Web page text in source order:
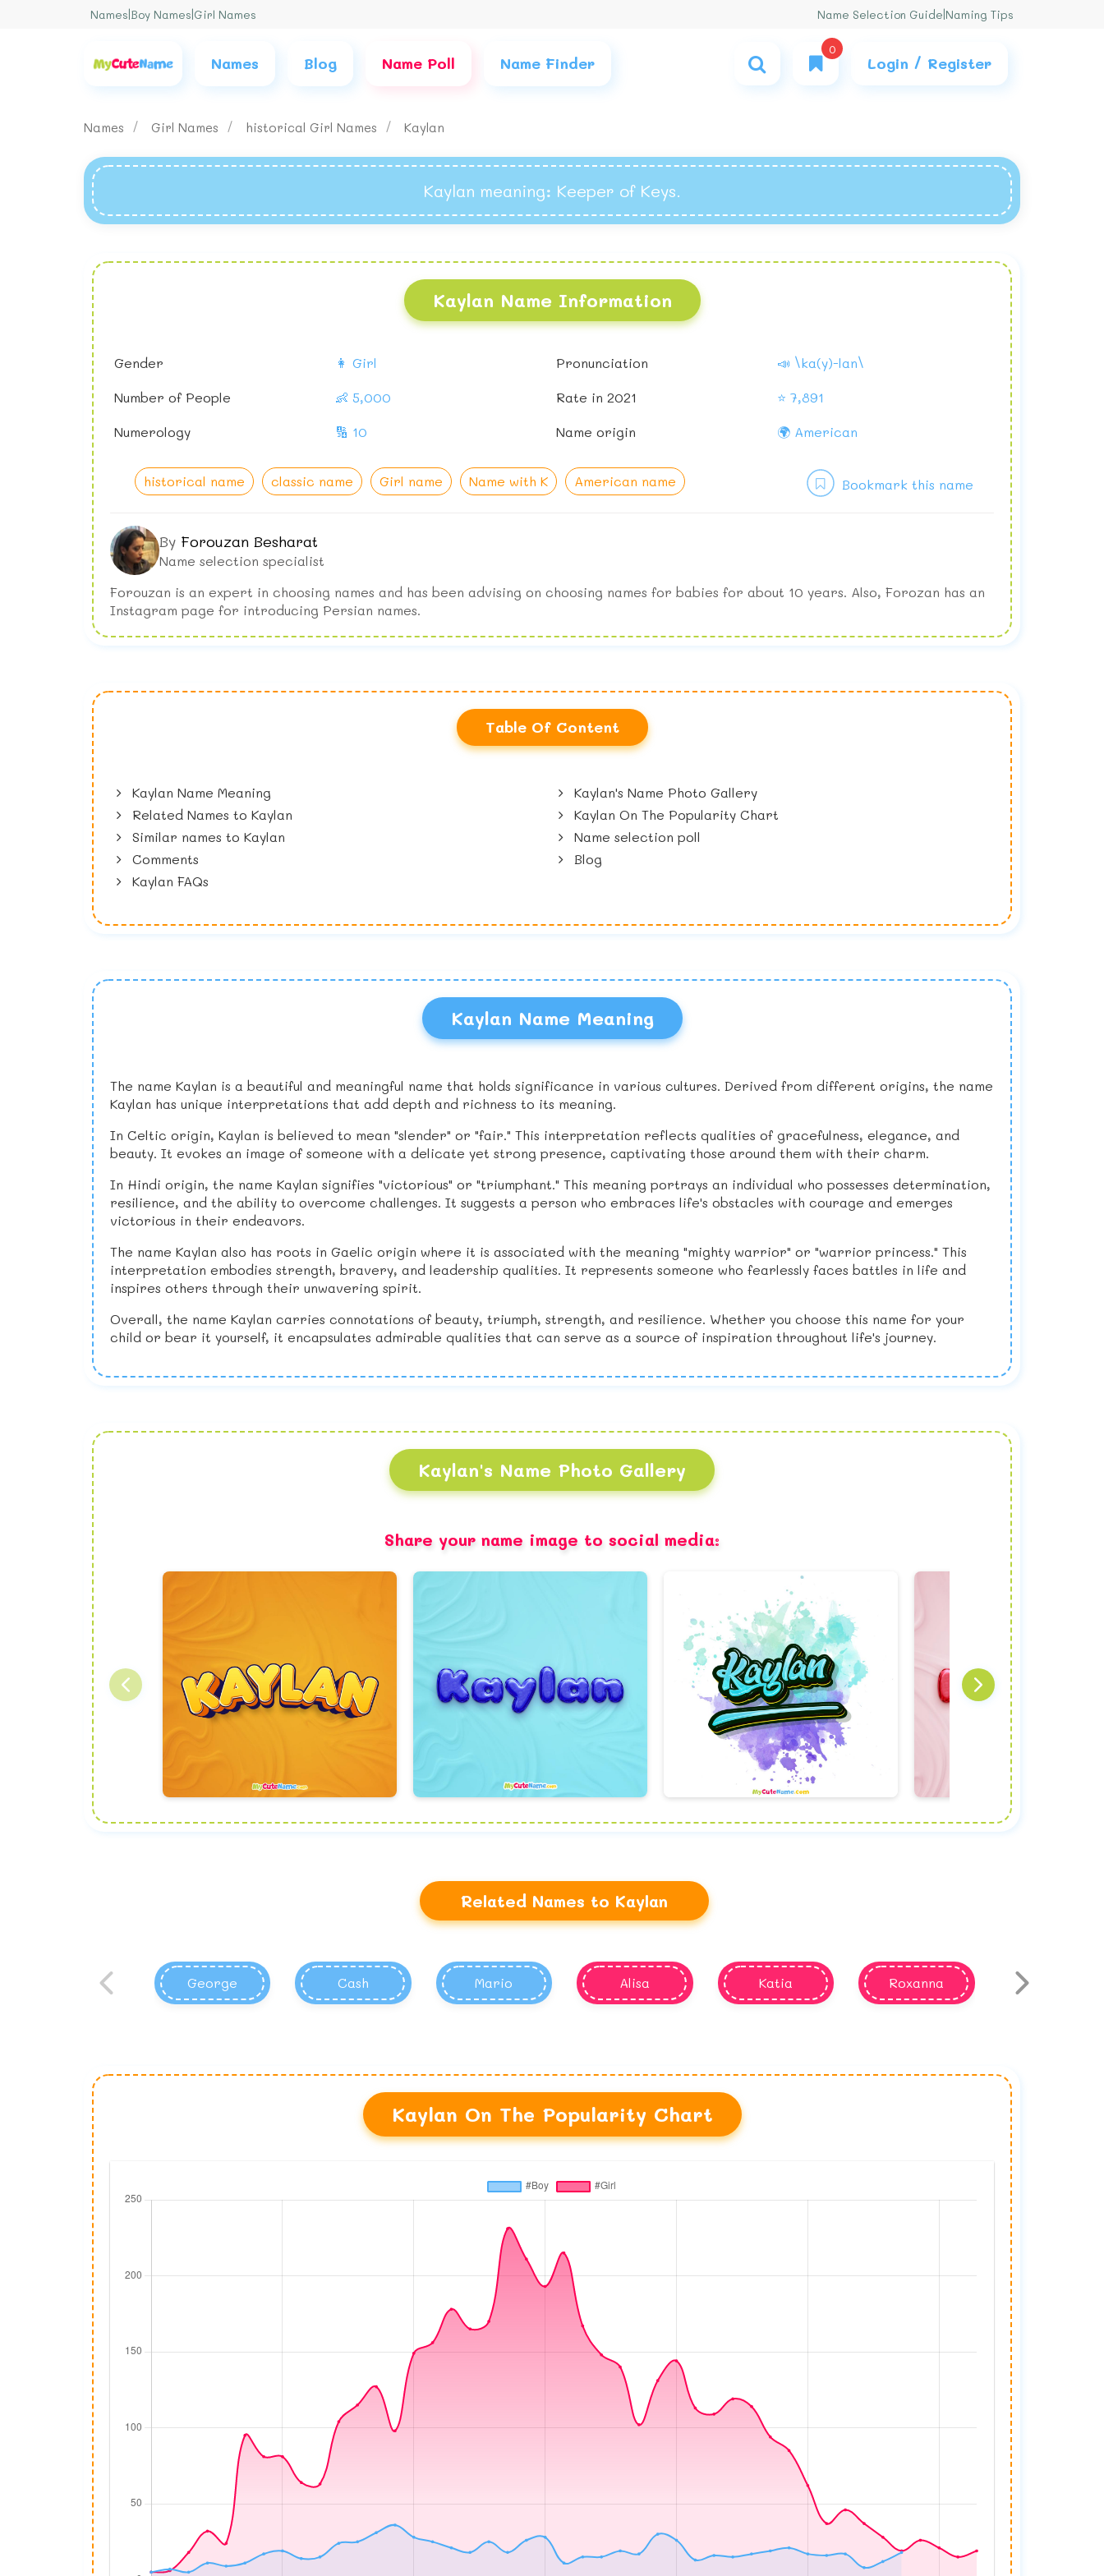
Names Boy Names Girl Names Name Selection Guide Naming Tips
Names Blog Name Poll Name Finder
0
Login / Register
Names Girl Names historical Girl Names Kaylan
Kaylan meaning: Keeper of Keys.
Kaylan Name Information
Gender 👩 Girl Pronunciation
📣 \ka(y)-lan\
Number of People
👶 5,000 Rate in 2021
⭐ 7,891
Numerology
🔢 10 Name origin 🌍 American
historical name classic name Girl name Name with K American name Bookmark this name
By Forouzan Besharat
Name selection specialist
Forouzan is an expert in choosing names and has been advising on choosing names for babies for about 10 years. Also, Forozan has an
Instagram page for introducing Persian names.
Table Of Content
Kaylan Name Meaning
Kaylan's Name Photo Gallery
Related Names to Kaylan
Kaylan On The Popularity Chart
Similar names to Kaylan
Name selection poll
Comments
Blog
Kaylan FAQs
Kaylan Name Meaning
The name Kaylan is a beautiful and meaningful name that holds significance in various cultures. Derived from different origins, the name
Kaylan has unique interpretations that add depth and richness to its meaning.
In Celtic origin, Kaylan is believed to mean "slender" or "fair." This interpretation reflects qualities of gracefulness, elegance, and
beauty. It evokes an image of someone with a delicate yet strong presence, captivating those around them with their charm.
In Hindi origin, the name Kaylan signifies "victorious" or "triumphant." This meaning portrays an individual who possesses determination,
resilience, and the ability to overcome challenges. It suggests a person who embraces life's obstacles with courage and emerges
victorious in their endeavors.
The name Kaylan also has roots in Gaelic origin where it is associated with the meaning "mighty warrior" or "warrior princess." This
interpretation embodies strength, bravery, and leadership qualities. It represents someone who fearlessly faces battles in life and
inspires others through their unwavering spirit.
Overall, the name Kaylan carries connotations of beauty, triumph, strength, and resilience. Whether you choose this name for your
child or bear it yourself, it encapsulates admirable qualities that can serve as a source of inspiration throughout life's journey.
Kaylan's Name Photo Gallery
Share your name image to social media:
Related Names to Kaylan
George Cash Mario Alisa Katia Roxanna
Kaylan On The Popularity Chart